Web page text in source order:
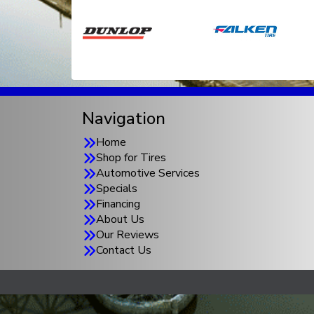
Navigation
Home
Shop for Tires
Automotive Services
Specials
Financing
About Us
Our Reviews
Contact Us